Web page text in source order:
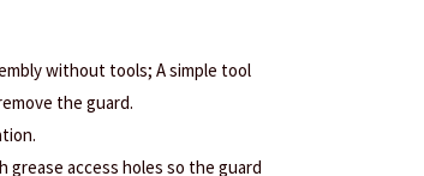
without tools; A simple tool
the guard.
grease access holes so the guard